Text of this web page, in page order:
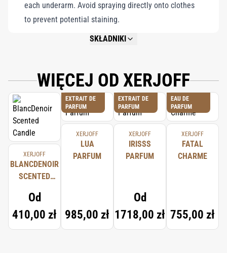
each underarm. Avoid spraying directly onto clothes
to prevent potential staining.
SKŁADNIKI
WIĘCEJ OD XERJOFF
XERJOFF
BLANCDENOIR
SCENTED
Od
410,00 zł
EXTRAIT DE
PARFUM
XERJOFF
LUA
PARFUM
985,00 zł
EXTRAIT DE
PARFUM
XERJOFF
IRISSS
PARFUM
Od
1718,00 zł
EAU DE
PARFUM
XERJOFF
FATAL
CHARME
755,00 zł